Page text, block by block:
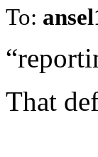
To:
That